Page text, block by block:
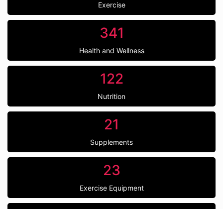
Exercise
341
Health and Wellness
122
Nutrition
21
Supplements
23
Exercise Equipment